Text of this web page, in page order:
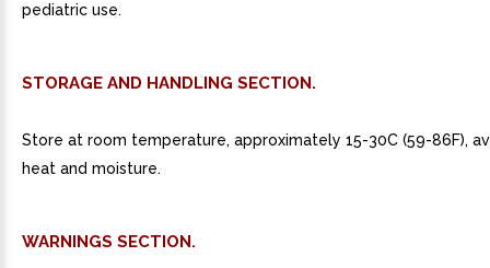
pediatric use.
STORAGE AND HANDLING SECTION.
Store at room temperature, approximately 15-30C (59-86F),
heat and moisture.
WARNINGS SECTION.